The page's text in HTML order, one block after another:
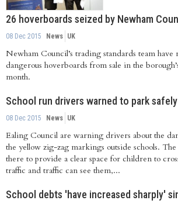
26 hoverboards seized by Newham
08 Dec 2015 News UK
Newham Council’s trading standards team
dangerous hoverboards from sale in the
month.
School run drivers warned to park safely
08 Dec 2015 News UK
Ealing Council are warning drivers about the
the yellow zig-zag markings outside schools.
there to provide a clear space for children to
traffic and traffic can see them,...
School debts 'have increased sharply'